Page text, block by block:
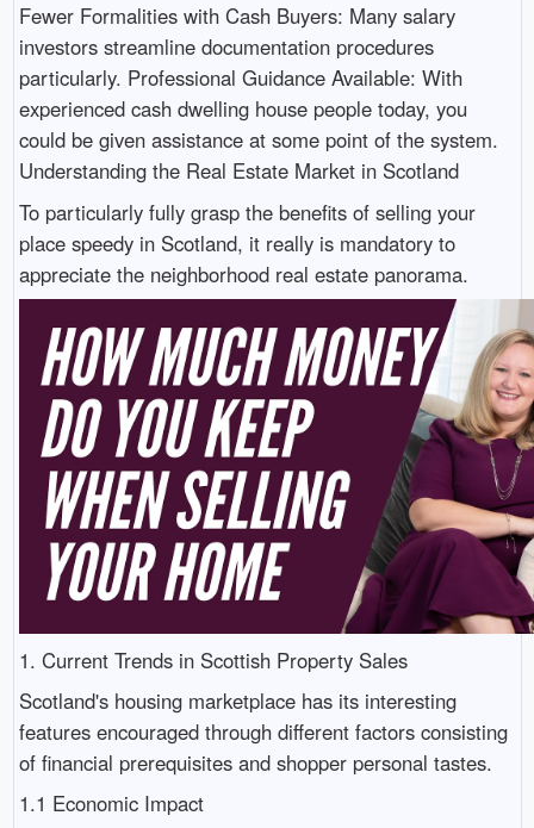
Fewer Formalities with Cash Buyers: Many salary
investors streamline documentation procedures
particularly. Professional Guidance Available: With
experienced cash dwelling house people today, you
could be given assistance at some point of the system.
Understanding the Real Estate Market in Scotland
To particularly fully grasp the benefits of selling your
place speedy in Scotland, it really is mandatory to
appreciate the neighborhood real estate panorama.
1. Current Trends in Scottish Property Sales
Scotland's housing marketplace has its interesting
features encouraged through different factors consisting
of financial prerequisites and shopper personal tastes.
1.1 Economic Impact